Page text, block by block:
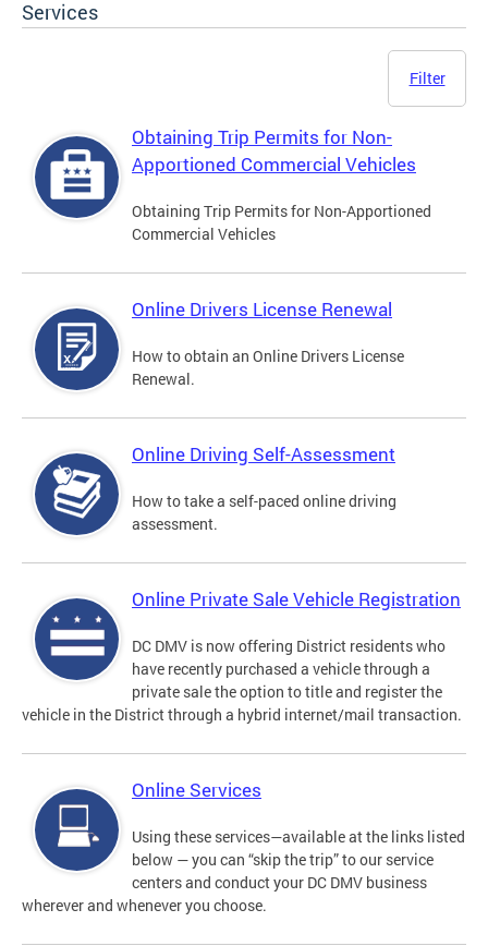
Services
Filter
Obtaining Trip Permits for Non-
Apportioned Commercial Vehicles
Obtaining Trip Permits for Non-Apportioned
Commercial Vehicles
Online Drivers License Renewal
How to obtain an Online Drivers License
Renewal.
Online Driving Self-Assessment
How to take a self-paced online driving
assessment.
Online Private Sale Vehicle Registration
DC DMV is now offering District residents who
have recently purchased a vehicle through a
private sale the option to title and register the
vehicle in the District through a hybrid internet/mail transaction.
Online Services
Using these services—available at the links listed
below — you can “skip the trip” to our service
centers and conduct your DC DMV business
wherever and whenever you choose.